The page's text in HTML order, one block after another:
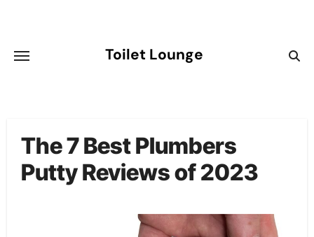
content
Toilet Lounge
The 7 Best Plumbers
Putty Reviews of 2023